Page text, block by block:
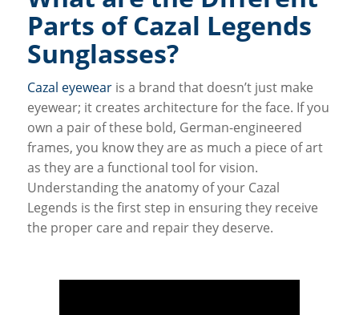
Parts of Cazal Legends
Sunglasses?
Cazal eyewearis a brand that doesn’t just make
eyewear; it creates architecture for the face. If you
own a pair of these bold, German-engineered
frames, you know they are as much a piece of art
as they are a functional tool for vision.
Understanding the anatomy of your Cazal
Legends is the first step in ensuring they receive
the proper care and repair they deserve.